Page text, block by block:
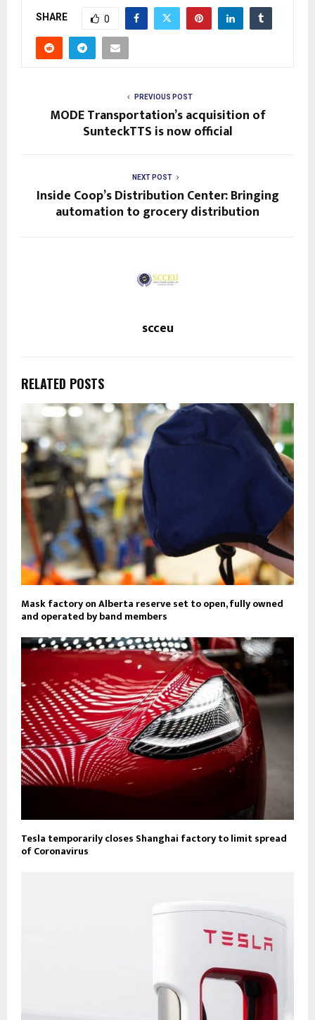
SHARE 0
PREVIOUS POST
MODE Transportation’s acquisition of
SunteckTTS is now official
NEXT POST
Inside Coop’s Distribution Center: Bringing
automation to grocery distribution
scceu
RELATED POSTS
Mask factory on Alberta reserve set to open, fully owned
and operated by band members
Tesla temporarily closes Shanghai factory to limit spread
of Coronavirus